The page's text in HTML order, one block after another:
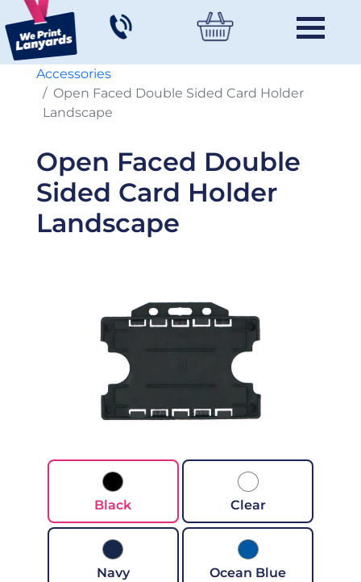
Accessories
Open Faced Double Sided Card Holder
Landscape
Open Faced Double
Sided Card Holder
Landscape
Black Clear
Navy Ocean Blue